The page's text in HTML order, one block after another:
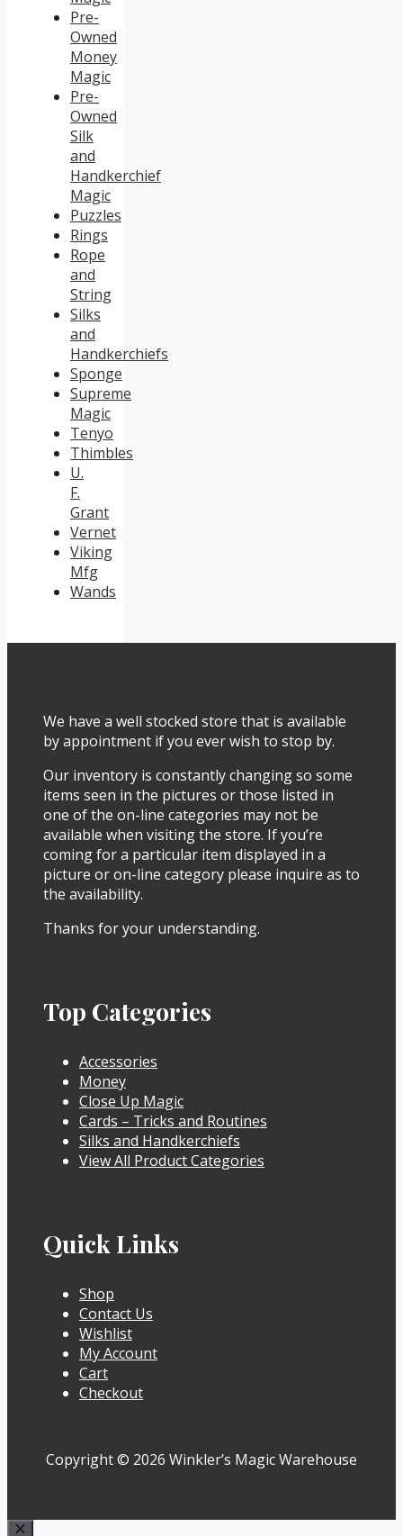
Pre-
Owned
Money
Magic
Pre-
Owned
Silk
and
Handkerchief
Magic
Puzzles
Rings
Rope
and
String
Silks
and
Handkerchiefs
Sponge
Supreme
Magic
Tenyo
Thimbles
U.
F.
Grant
Vernet
Viking
Mfg
Wands
We have a well stocked store that is available
by appointment if you ever wish to stop by.
Our inventory is constantly changing so some
items seen in the pictures or those listed in
one of the on-line categories may not be
available when visiting the store. If you’re
coming for a particular item displayed in a
picture or on-line category please inquire as to
the availability.
Thanks for your understanding.
Top Categories
Accessories
Money
Close Up Magic
Cards – Tricks and Routines
Silks and Handkerchiefs
View All Product Categories
Quick Links
Shop
Contact Us
Wishlist
My Account
Cart
Checkout
Copyright © 2026 Winkler’s Magic Warehouse